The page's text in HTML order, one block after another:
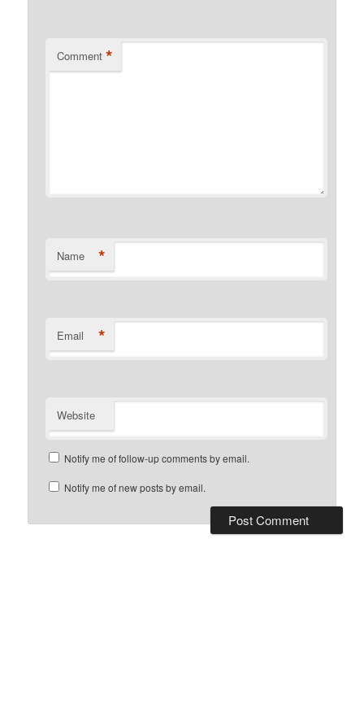
Comment *
Name *
Email *
Website
Notify me of follow-up comments by email.
Notify me of new posts by email.